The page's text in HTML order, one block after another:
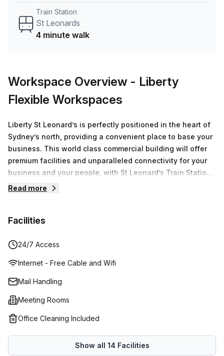
Train Station
St Leonards
4 minute walk
Workspace Overview - Liberty
Flexible Workspaces
Liberty St Leonard’s is perfectly positioned in the heart of
Sydney’s north, providing a convenient place to base your
business. This world class commercial building will offer
premium facilities and unparalleled connectivity for your
business and your people, with St Leonard’s Train Station
directly opposite, and only a 4 min walk to the Crows Nest
heart of Northern Sydney, at 558 Pacific Highway, St
never been easier with the following locations just a short
Barangaroo Station7 minutes to Martin Place
StationLocated in a prime position on the first floor of this
available, Liberty St Leonard’s is also in close proximity to
a host of recreational attractions, major business hubs,
Read more
Facilities
24/7 Access
Internet - Free Cable and Wifi
Mail Handling
Meeting Rooms
Office Cleaning Included
Show all 14 Facilities